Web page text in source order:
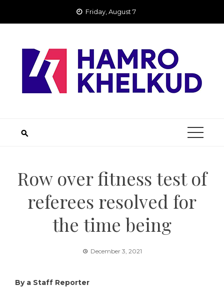
Friday, August 7
Row over fitness test of
referees resolved for
the time being
December 3, 2021
By a Staff Reporter